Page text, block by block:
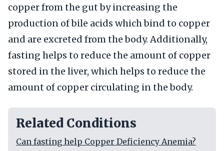
copper from the gut by increasing the
production of bile acids which bind to copper
and are excreted from the body. Additionally,
fasting helps to reduce the amount of copper
stored in the liver, which helps to reduce the
amount of copper circulating in the body.
Related Conditions
Can fasting help Copper Deficiency Anemia?